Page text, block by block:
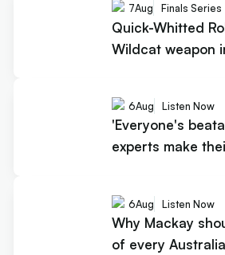
7Aug Finals Series
Quick-Whitted
Wildcat weapon
6Aug Listen Now
'Everyone's
experts make
6Aug Listen Now
Why Mackay
of every